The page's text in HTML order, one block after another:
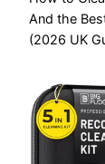
And the
(2026 UK